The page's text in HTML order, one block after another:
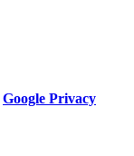
Google Privacy